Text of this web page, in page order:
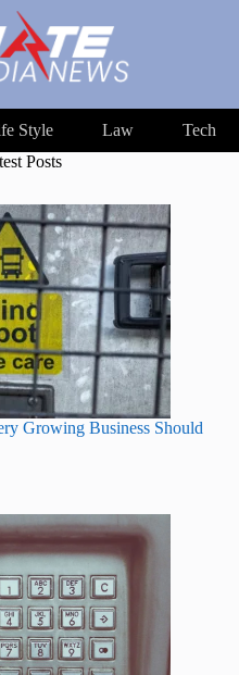
Style Law Tech
Posts
Growing Business Should